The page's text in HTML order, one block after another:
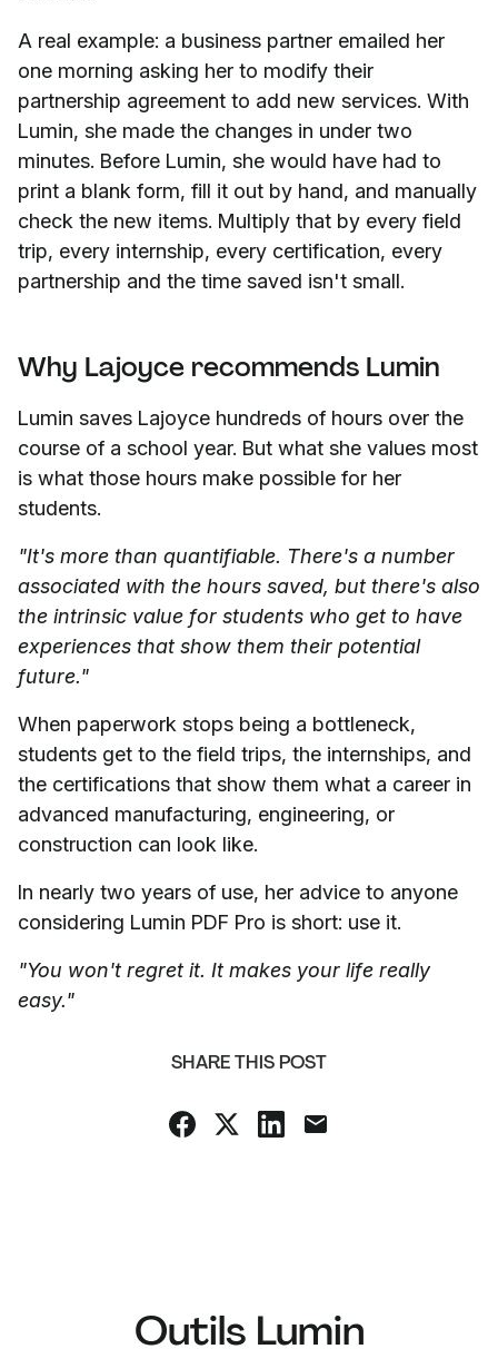
A real example: a business partner emailed her
one morning asking her to modify their
partnership agreement to add new services. With
Lumin, she made the changes in under two
minutes. Before Lumin, she would have had to
print a blank form, fill it out by hand, and manually
check the new items. Multiply that by every field
trip, every internship, every certification, every
partnership and the time saved isn't small.
Why Lajoyce recommends Lumin
Lumin saves Lajoyce hundreds of hours over the
course of a school year. But what she values most
is what those hours make possible for her
students.
"It's more than quantifiable. There's a number
associated with the hours saved, but there's also
the intrinsic value for students who get to have
experiences that show them their potential
future."
When paperwork stops being a bottleneck,
students get to the field trips, the internships, and
the certifications that show them what a career in
advanced manufacturing, engineering, or
construction can look like.
In nearly two years of use, her advice to anyone
considering Lumin PDF Pro is short: use it.
"You won't regret it. It makes your life really
easy."
SHARE THIS POST
Outils Lumin